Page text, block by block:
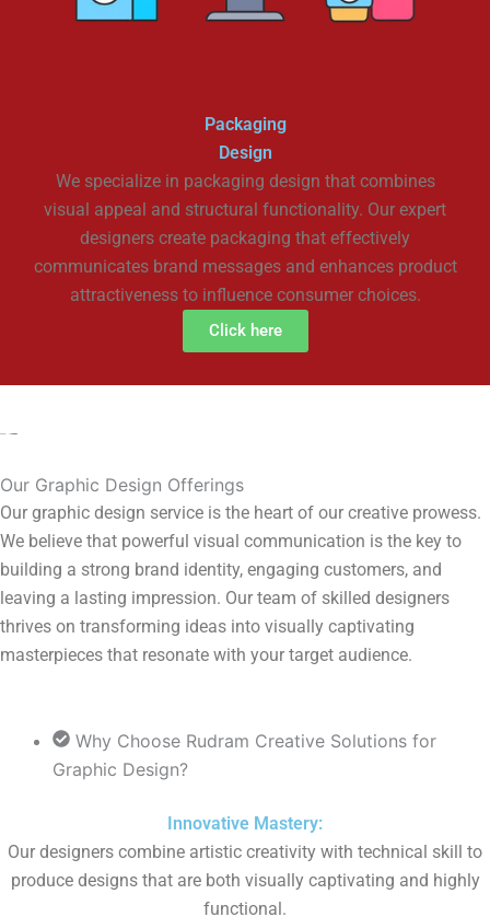
Packaging
Design
We specialize in packaging design that combines
visual appeal and structural functionality. Our expert
designers create packaging that effectively
communicates brand messages and enhances product
attractiveness to influence consumer choices.
Click here
Our Graphic Design Offerings​
Our graphic design service is the heart of our creative prowess.
We believe that powerful visual communication is the key to
building a strong brand identity, engaging customers, and
leaving a lasting impression. Our team of skilled designers
thrives on transforming ideas into visually captivating
masterpieces that resonate with your target audience.
Why Choose Rudram Creative Solutions for
Graphic Design?​
Innovative Mastery:
Our designers combine artistic creativity with technical skill to
produce designs that are both visually captivating and highly
functional.